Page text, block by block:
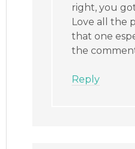
right, you
Love all the
that one
the
Reply